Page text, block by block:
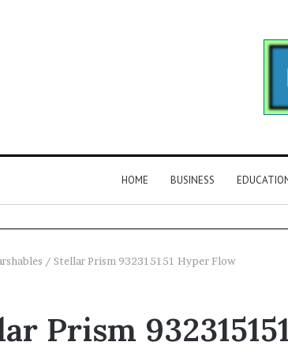
HOME BUSINESS
/ Stellar Prism 932315151 Hyper Flow
Prism
the
Owner2 weeks ago